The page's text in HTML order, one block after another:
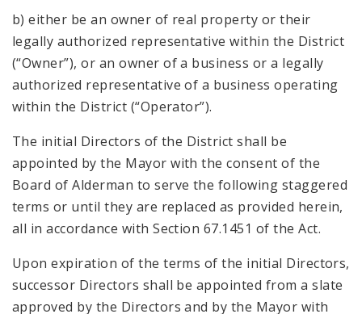
b) either be an owner of real property or their
legally authorized representative within the District
(“Owner”), or an owner of a business or a legally
authorized representative of a business operating
within the District (“Operator”).
The initial Directors of the District shall be
appointed by the Mayor with the consent of the
Board of Alderman to serve the following staggered
terms or until they are replaced as provided herein,
all in accordance with Section 67.1451 of the Act.
Upon expiration of the terms of the initial Directors,
successor Directors shall be appointed from a slate
approved by the Directors and by the Mayor with